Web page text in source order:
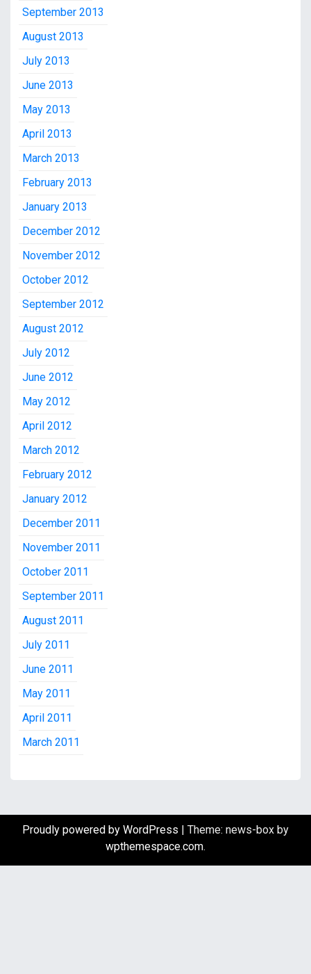
September 2013
August 2013
July 2013
June 2013
May 2013
April 2013
March 2013
February 2013
January 2013
December 2012
November 2012
October 2012
September 2012
August 2012
July 2012
June 2012
May 2012
April 2012
March 2012
February 2012
January 2012
December 2011
November 2011
October 2011
September 2011
August 2011
July 2011
June 2011
May 2011
April 2011
March 2011
Proudly powered by WordPress | Theme: news-box by
wpthemespace.com.